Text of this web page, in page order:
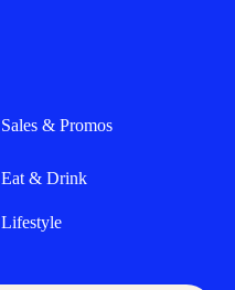
Sales & Promos
Eat & Drink
Lifestyle